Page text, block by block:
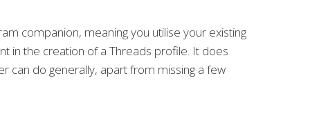
companion, meaning you utilise your existing
in the creation of a Threads profile. It does
can do generally, apart from missing a few